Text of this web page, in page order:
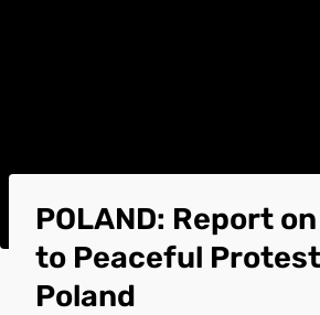
POLAND: Report
to Peaceful
Poland